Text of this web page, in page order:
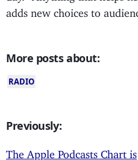
adds new choices to
More posts about:
RADIO
Previously:
The Apple Podcasts Chart is